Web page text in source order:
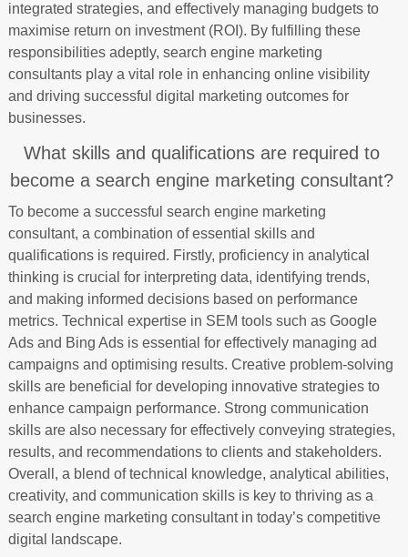
integrated strategies, and effectively managing budgets to
maximise return on investment (ROI). By fulfilling these
responsibilities adeptly, search engine marketing
consultants play a vital role in enhancing online visibility
and driving successful digital marketing outcomes for
businesses.
What skills and qualifications are required to
become a search engine marketing consultant?
To become a successful search engine marketing
consultant, a combination of essential skills and
qualifications is required. Firstly, proficiency in analytical
thinking is crucial for interpreting data, identifying trends,
and making informed decisions based on performance
metrics. Technical expertise in SEM tools such as Google
Ads and Bing Ads is essential for effectively managing ad
campaigns and optimising results. Creative problem-solving
skills are beneficial for developing innovative strategies to
enhance campaign performance. Strong communication
skills are also necessary for effectively conveying strategies,
results, and recommendations to clients and stakeholders.
Overall, a blend of technical knowledge, analytical abilities,
creativity, and communication skills is key to thriving as a
search engine marketing consultant in today’s competitive
digital landscape.